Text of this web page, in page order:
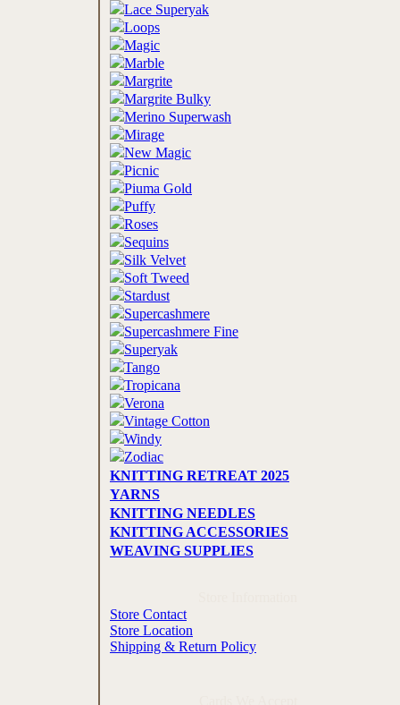
Lace Superyak
Loops
Magic
Marble
Margrite
Margrite Bulky
Merino Superwash
Mirage
New Magic
Picnic
Piuma Gold
Puffy
Roses
Sequins
Silk Velvet
Soft Tweed
Stardust
Supercashmere
Supercashmere Fine
Superyak
Tango
Tropicana
Verona
Vintage Cotton
Windy
Zodiac
KNITTING RETREAT 2025
YARNS
KNITTING NEEDLES
KNITTING ACCESSORIES
WEAVING SUPPLIES
Store Contact
Store Location
Shipping & Return Policy